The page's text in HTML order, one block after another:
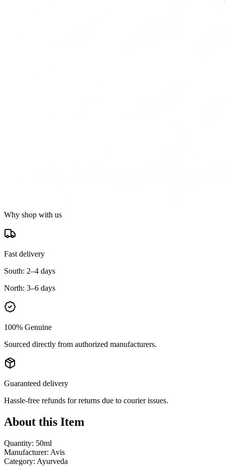
Why shop with us
Fast delivery
South: 2–4 days
North: 3–6 days
100% Genuine
Sourced directly from authorized manufacturers.
Guaranteed delivery
Hassle-free refunds for returns due to courier issues.
About this Item
Quantity: 50ml
Manufacturer: Avis
Category: Ayurveda